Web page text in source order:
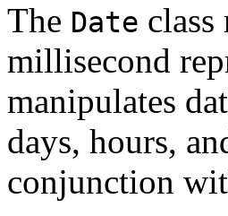
The Date class
millisecond
manipulates
days, hours,
conjunction